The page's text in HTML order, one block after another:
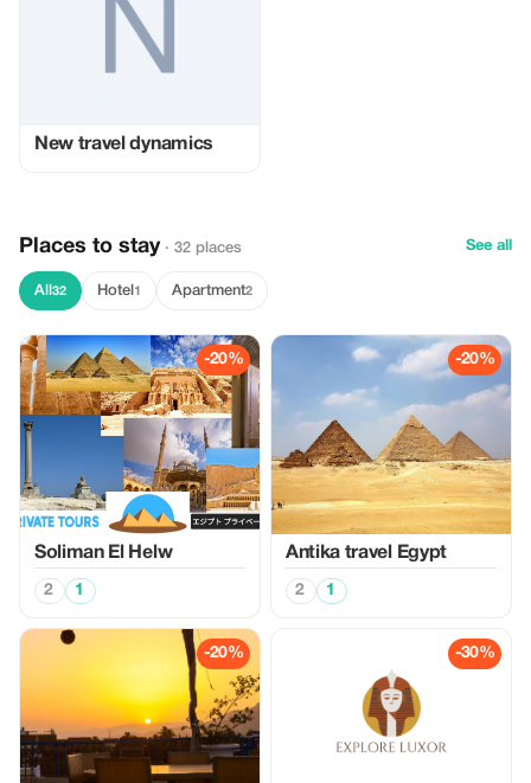
New travel dynamics
Places to stay · 32 places See all
All 32 Hotel 1 Apartment2
-20%
Soliman El Helw
2 1
-20%
Antika travel Egypt
2 1
-20% -30%